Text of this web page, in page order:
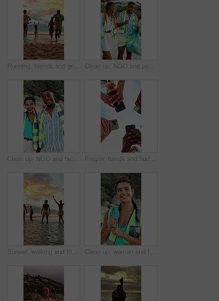
Running, friends and group at beach for holiday, travel or fun together in nature on weekend getaway. Outdoor, sunset and freedom on summer vacation, back and bonding with people on sea adventure Clean up, NGO and people on beach for community, service or sustainability program outdoor. Happy, trash bags and group of volunteers with social responsibility for waste management by ocean.
Clean up, NGO and face of volunteers on beach for community, service or sustainability program. Laugh, trash bags and portrait of people with social responsibility for waste management by ocean. People, hands and huddle with phone for network, data sync or sharing app below blue sky in nature. Low angle, community or group of friends in circle with smartphone for connection or social media
Sunset, walking and friends in sea for holiday, tropical destination and summer break for adventure. Island vacation, travel and people with weekend trip for bonding, coastal getaway and freedom Clean up, woman and face of volunteer on beach for community, service or sustainability program. Happy, trash bag and portrait of NGO worker with social responsibility for waste management by ocean.